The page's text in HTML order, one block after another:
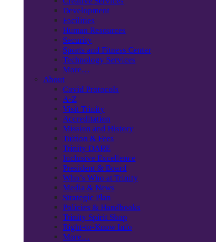
Development
Facilities
Human Resources
Security
Sports and Fitness Center
Technology Services
More…
About
Covid Protocols
A-Z
Visit Trinity
Accreditation
Mission and History
Tuition & Fees
Trinity DARE
Inclusive Excellence
President & Board
Who’s Who at Trinity
Media & News
Strategic Plan
Policies & Handbooks
Trinity Spirit Shop
Right-to-Know Info
More…